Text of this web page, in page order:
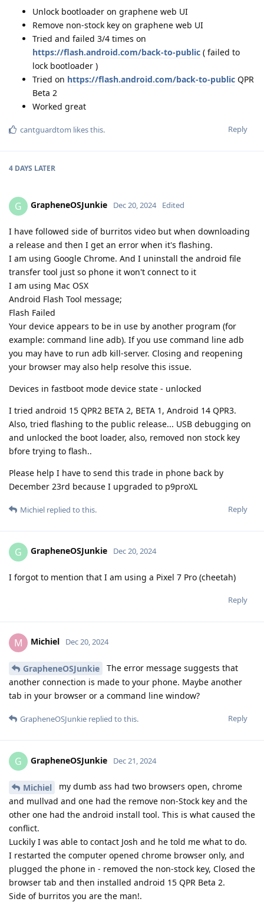
Unlock bootloader on graphene web UI
Remove non-stock key on graphene web UI
Tried and failed 3/4 times on
https://flash.android.com/back-to-public ( failed to
lock bootloader )
Tried on https://flash.android.com/back-to-public QPR
Beta 2
Worked great
Reply
cantguardtom likes this.
4 DAYS LATER
G GrapheneOSJunkie Dec 20, 2024 Edited
I have followed side of burritos video but when downloading
a release and then I get an error when it's flashing.
I am using Google Chrome. And I uninstall the android file
transfer tool just so phone it won't connect to it
I am using Mac OSX
Android Flash Tool message;
Flash Failed
Your device appears to be in use by another program (for
example: command line adb). If you use command line adb
you may have to run adb kill-server. Closing and reopening
your browser may also help resolve this issue.
Devices in fastboot mode device state - unlocked
I tried android 15 QPR2 BETA 2, BETA 1, Android 14 QPR3.
Also, tried flashing to the public release... USB debugging on
and unlocked the boot loader, also, removed non stock key
bfore trying to flash..
Please help I have to send this trade in phone back by
December 23rd because I upgraded to p9proXL
Reply
Michiel replied to this.
G GrapheneOSJunkie Dec 20, 2024
I forgot to mention that I am using a Pixel 7 Pro (cheetah)
Reply
M Michiel Dec 20, 2024
GrapheneOSJunkie
The error message suggests that
another connection is made to your phone. Maybe another
tab in your browser or a command line window?
Reply
GrapheneOSJunkie replied to this.
G GrapheneOSJunkie Dec 21, 2024
Michiel
my dumb ass had two browsers open, chrome
and mullvad and one had the remove non-Stock key and the
other one had the android install tool. This is what caused the
conflict.
Luckily I was able to contact Josh and he told me what to do.
I restarted the computer opened chrome browser only, and
plugged the phone in - removed the non-stock key, Closed the
browser tab and then installed android 15 QPR Beta 2.
Side of burritos you are the man!.